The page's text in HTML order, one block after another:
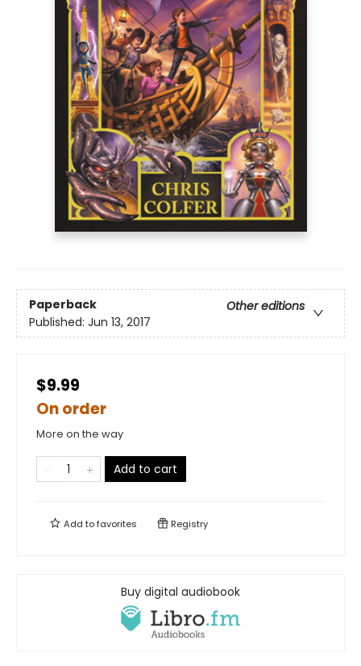
Paperback
Other editions
Published: Jun 13, 2017
$9.99
On order
More on the way
Add to cart
Add tofavorites Registry
Buy digital audiobook